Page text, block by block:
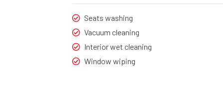
Seats washing
Vacuum cleaning
Interior wet cleaning
Window wiping